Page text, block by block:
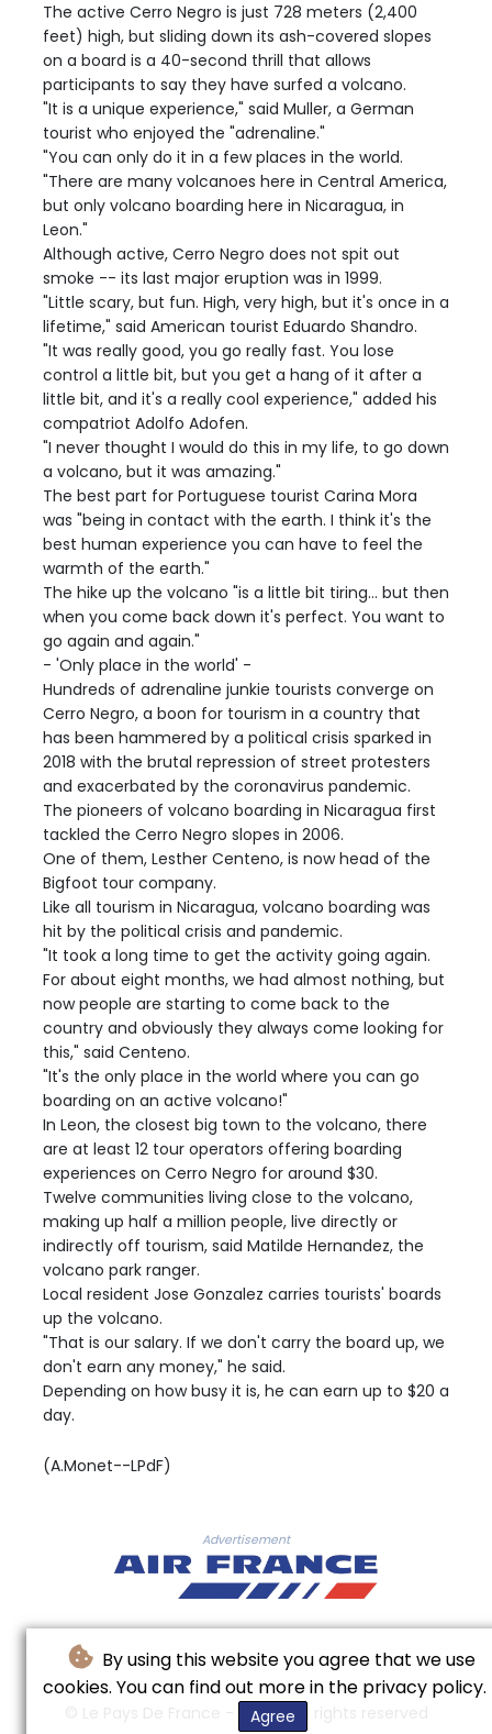
By using this website you agree that we use
cookies. You can find out more in the privacy policy.
Agree
The active Cerro Negro is just 728 meters (2,400
feet) high, but sliding down its ash-covered slopes
on a board is a 40-second thrill that allows
participants to say they have surfed a volcano.
"It is a unique experience," said Muller, a German
tourist who enjoyed the "adrenaline."
"You can only do it in a few places in the world.
"There are many volcanoes here in Central America,
but only volcano boarding here in Nicaragua, in
Leon."
Although active, Cerro Negro does not spit out
smoke -- its last major eruption was in 1999.
"Little scary, but fun. High, very high, but it's once in a
lifetime," said American tourist Eduardo Shandro.
"It was really good, you go really fast. You lose
control a little bit, but you get a hang of it after a
little bit, and it's a really cool experience," added his
compatriot Adolfo Adofen.
"I never thought I would do this in my life, to go down
a volcano, but it was amazing."
The best part for Portuguese tourist Carina Mora
was "being in contact with the earth. I think it's the
best human experience you can have to feel the
warmth of the earth."
The hike up the volcano "is a little bit tiring... but then
when you come back down it's perfect. You want to
go again and again."
- 'Only place in the world' -
Hundreds of adrenaline junkie tourists converge on
Cerro Negro, a boon for tourism in a country that
has been hammered by a political crisis sparked in
2018 with the brutal repression of street protesters
and exacerbated by the coronavirus pandemic.
The pioneers of volcano boarding in Nicaragua first
tackled the Cerro Negro slopes in 2006.
One of them, Lesther Centeno, is now head of the
Bigfoot tour company.
Like all tourism in Nicaragua, volcano boarding was
hit by the political crisis and pandemic.
"It took a long time to get the activity going again.
For about eight months, we had almost nothing, but
now people are starting to come back to the
country and obviously they always come looking for
this," said Centeno.
"It's the only place in the world where you can go
boarding on an active volcano!"
In Leon, the closest big town to the volcano, there
are at least 12 tour operators offering boarding
experiences on Cerro Negro for around $30.
Twelve communities living close to the volcano,
making up half a million people, live directly or
indirectly off tourism, said Matilde Hernandez, the
volcano park ranger.
Local resident Jose Gonzalez carries tourists' boards
up the volcano.
"That is our salary. If we don't carry the board up, we
don't earn any money," he said.
Depending on how busy it is, he can earn up to $20 a
day.
(A.Monet--LPdF)
Advertisement
© Le Pays De France - 2026 - All rights reserved